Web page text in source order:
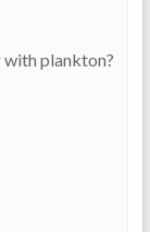
plankton?